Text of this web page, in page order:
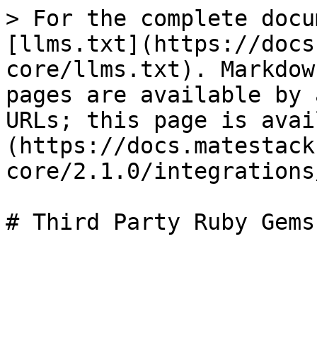
> For the complete
[llms.txt](https://
core/llms.txt).
pages are available by
URLs; this page is
(https://
core/2.1.0/